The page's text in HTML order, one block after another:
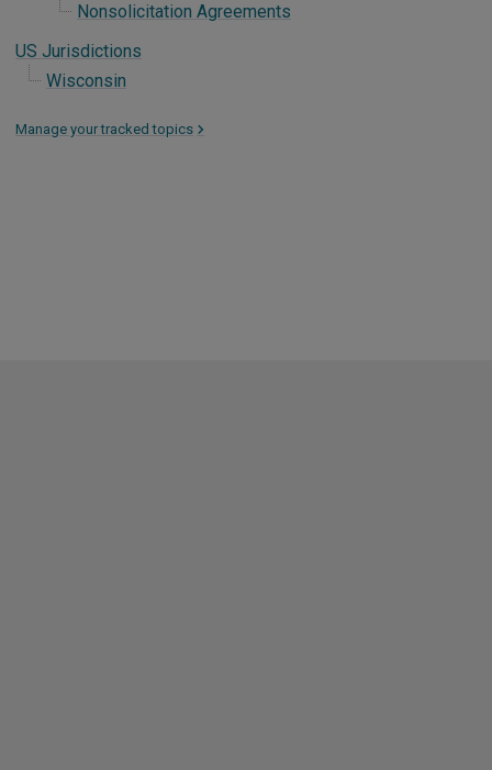
Nonsolicitation Agreements
US Jurisdictions
Wisconsin
Manage your tracked topics >